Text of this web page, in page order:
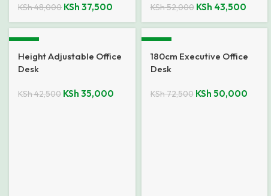
KSh48,000 KSh 37,500 KSh52,000 KSh 43,500
Height Adjustable Office
Desk
KSh42,500 KSh 35,000
180cm Executive Office
Desk
KSh72,500 KSh 50,000